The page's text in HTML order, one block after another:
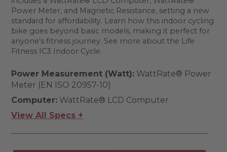
Power Meter, and Magnetic Resistance, setting a new
standard for affordability. Learn how this indoor cycling
bike goes beyond basic models, making it perfect for
anyone’s fitness journey. See more about the Life
Fitness IC3 Indoor Cycle.
Power Measurement (Watt):WattRate® Power
Meter (EN ISO 20957-10)
Computer:WattRate® LCD Computer
View All Specs +